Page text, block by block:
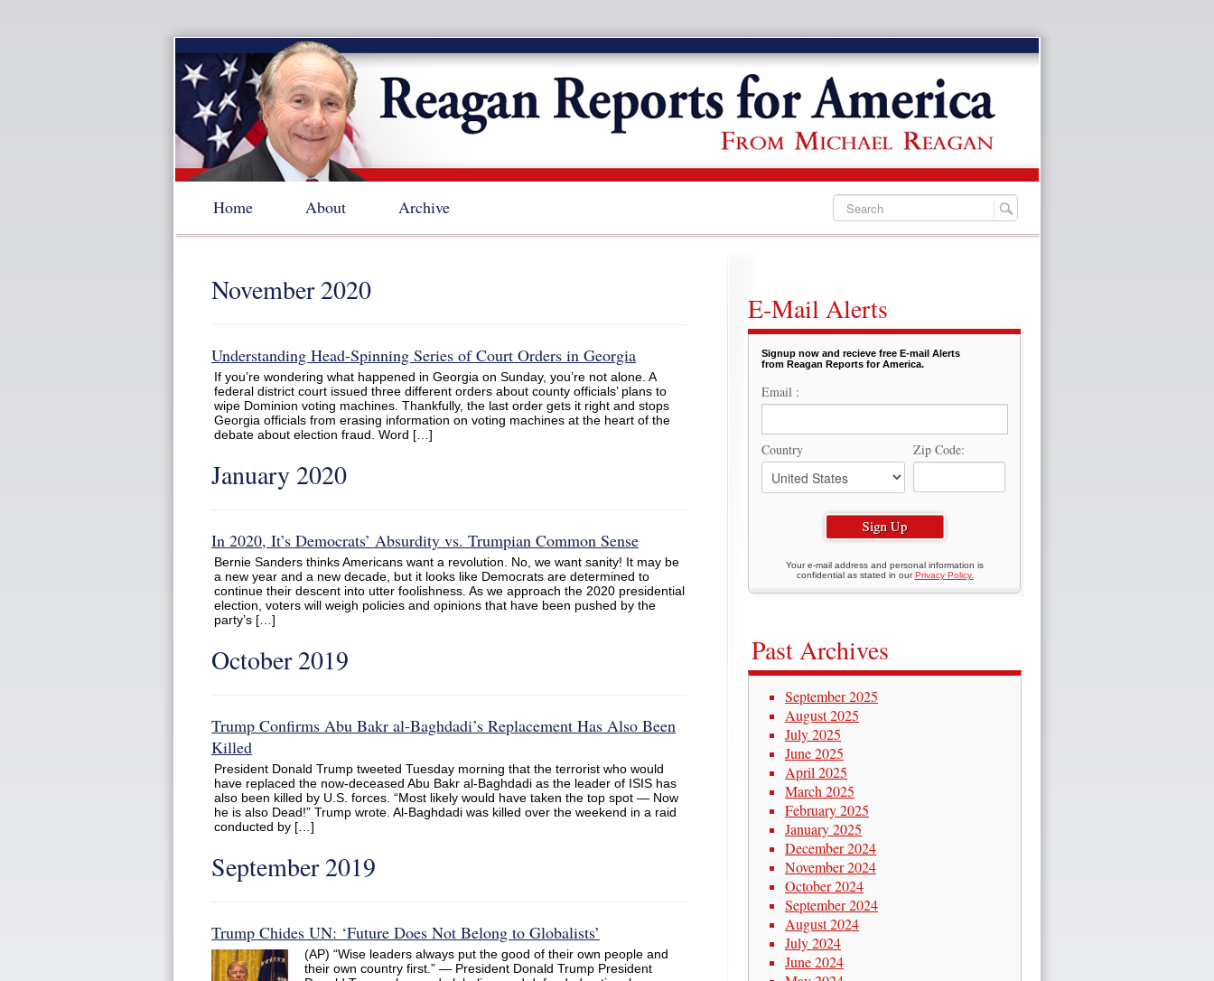
Home About Archive
November 2020
Understanding Head-Spinning Series of Court Orders in Georgia
If you’re wondering what happened in Georgia on Sunday, you’re not alone. A
federal district court issued three different orders about county officials’ plans to
wipe Dominion voting machines. Thankfully, the last order gets it right and stops
Georgia officials from erasing information on voting machines at the heart of the
debate about election fraud. Word […]
January 2020
In 2020, It’s Democrats’ Absurdity vs. Trumpian Common Sense
Bernie Sanders thinks Americans want a revolution. No, we want sanity! It may be
a new year and a new decade, but it looks like Democrats are determined to
continue their descent into utter foolishness. As we approach the 2020 presidential
election, voters will weigh policies and opinions that have been pushed by the
party’s […]
October 2019
Trump Confirms Abu Bakr al-Baghdadi’s Replacement Has Also Been
Killed
President Donald Trump tweeted Tuesday morning that the terrorist who would
have replaced the now-deceased Abu Bakr al-Baghdadi as the leader of ISIS has
also been killed by U.S. forces. “Most likely would have taken the top spot — Now
he is also Dead!” Trump wrote. Al-Baghdadi was killed over the weekend in a raid
conducted by […]
September 2019
Trump Chides UN: ‘Future Does Not Belong to Globalists’
(AP) “Wise leaders always put the good of their own people and
their own country first.” — President Donald Trump President
E-Mail Alerts
Signup now and recieve free E-mail Alerts
from Reagan Reports for America.
Email :
Country Zip Code:
Your e-mail address and personal information is
confidential as stated in ourPrivacy Policy.
Past Archives
September 2025
August 2025
July 2025
June 2025
April 2025
March 2025
February 2025
January 2025
December 2024
November 2024
October 2024
September 2024
August 2024
July 2024
June 2024